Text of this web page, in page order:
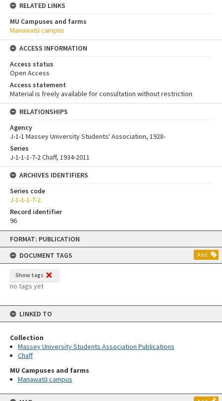
Skip
content
FORMAT: PUBLICATION
DOCUMENT TAGS
Add
Show tags
no tags yet
LINKED TO
Collection
Massey University Students Association Publications
Chaff
MU Campuses and farms
Manawatū campus
RELATED LINKS
MU Campuses and farms
Manawatū campus
ACCESS INFORMATION
Access status
Open Access
Access statement
Material is freely available for consultation without restriction
RELATIONSHIPS
Agency
J-1-1 Massey University Students' Association, 1928-
Series
J-1-1-1-7-2 Chaff, 1934-2011
ARCHIVES IDENTIFIERS
Series code
J-1-1-1-7-2
Record identifier
96